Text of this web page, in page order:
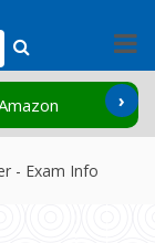
›
- Exam Info